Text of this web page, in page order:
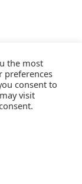
the most
preferences
consent to
visit